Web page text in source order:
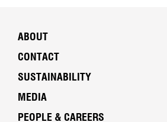
ABOUT
CONTACT
SUSTAINABILITY
MEDIA
PEOPLE & CAREERS